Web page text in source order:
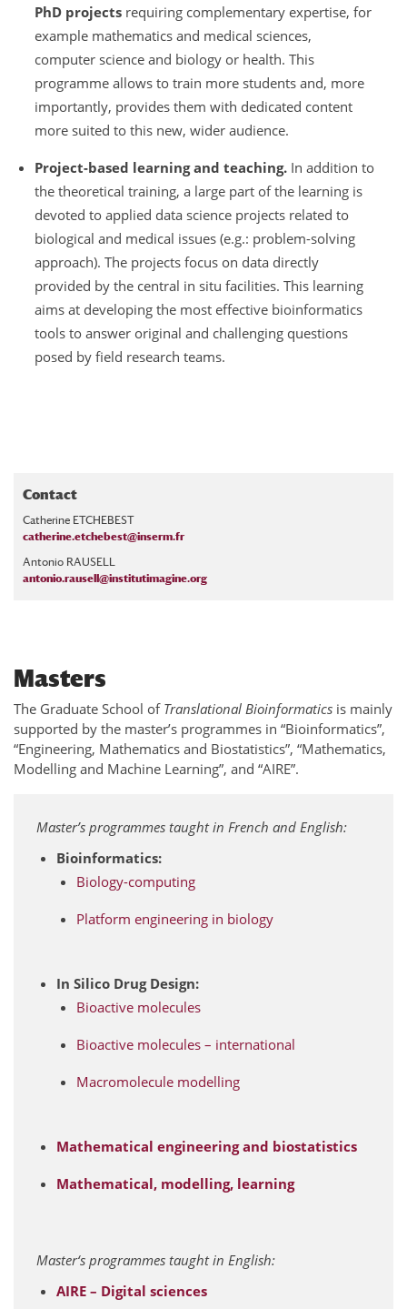
PhD projectsrequiring complementary expertise, for
example mathematics and medical sciences,
computer science and biology or health. This
programme allows to train more students and, more
importantly, provides them with dedicated content
more suited to this new, wider audience.
Project-based learning and teaching.In addition to
the theoretical training, a large part of the learning is
devoted to applied data science projects related to
biological and medical issues (e.g.: problem-solving
approach). The projects focus on data directly
provided by the central in situ facilities. This learning
aims at developing the most effective bioinformatics
tools to answer original and challenging questions
posed by field research teams.
Contact
Catherine ETCHEBEST
catherine.etchebest@inserm.fr
Antonio RAUSELL
antonio.rausell@institutimagine.org
Masters
The Graduate School of Translational Bioinformatics is mainly
supported by the master’s programmes in “Bioinformatics”,
“Engineering, Mathematics and Biostatistics”, “Mathematics,
Modelling and Machine Learning”, and “AIRE”.
Master’s programmes taught in French and English:
Bioinformatics:
Biology-computing
Platform engineering in biology
In Silico Drug Design:
Bioactive molecules
Bioactive molecules – international
Macromolecule modelling
Mathematical engineering and biostatistics
Mathematical, modelling, learning
Master‘s programmes taught in English:
AIRE – Digital sciences